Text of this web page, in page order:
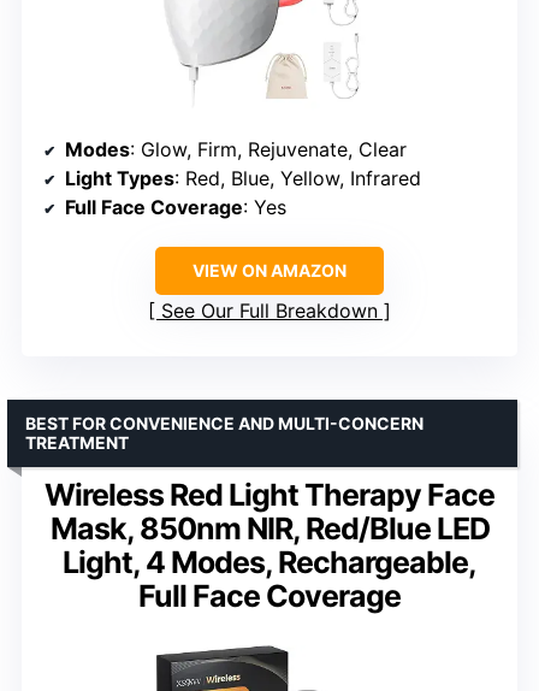
Modes: Glow, Firm, Rejuvenate, Clear
Light Types: Red, Blue, Yellow, Infrared
Full Face Coverage: Yes
VIEW ON AMAZON
See Our Full Breakdown
Wireless Red Light Therapy Face
Mask, 850nm NIR, Red/Blue LED
Light, 4 Modes, Rechargeable,
Full Face Coverage
BEST FOR CONVENIENCE AND MULTI-CONCERN
TREATMENT